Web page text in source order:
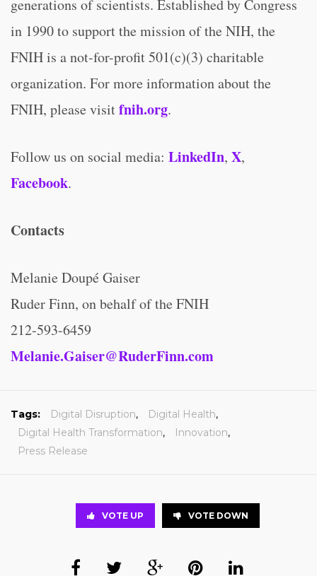
generations of scientists. Established by Congress
in 1990 to support the mission of the NIH, the
FNIH is a not-for-profit 501(c)(3) charitable
organization. For more information about the
FNIH, please visitfnih.org.
Follow us on social media: LinkedIn, X,
Facebook.
Contacts
Melanie Doupé Gaiser
Ruder Finn, on behalf of the FNIH
212-593-6459
Melanie.Gaiser@RuderFinn.com
Tags: Digital Disruption, Digital Health,
Digital Health Transformation, Innovation,
Press Release
VOTE UP VOTE DOWN